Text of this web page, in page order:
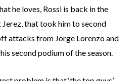
he loves, Rossi is back in the
that took him to second
attacks from Jorge Lorenzo and
second podium of the season.